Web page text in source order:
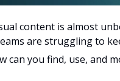
content is almost
are struggling to
can you find, use, and